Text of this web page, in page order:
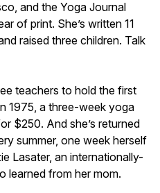
and the Yoga Journal
of print. She’s written 11
raised three children. Talk
teachers to hold the first
1975, a three-week yoga
$250. And she’s returned
summer, one week herself
Lasater, an internationally-
learned from her mom.